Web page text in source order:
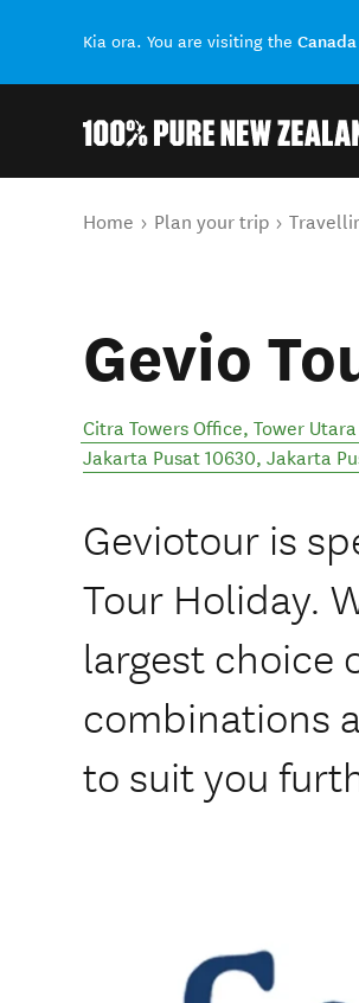
Kia ora. You are visiting the Canada
You are here
Home Plan your trip
Gevio
Citra Towers Office, Tower
Jakarta Pusat 10630, Jakarta
Geviotour is
Tour Holiday.
largest choice
combinations
to suit you